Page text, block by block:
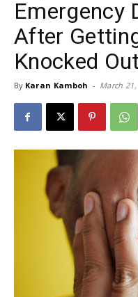
Emergency
After
Knocked Out
By Karan Kamboh - March